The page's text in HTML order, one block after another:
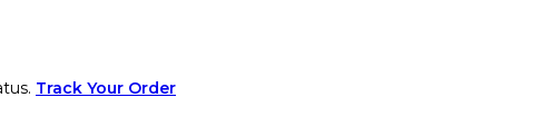
Track Your Order